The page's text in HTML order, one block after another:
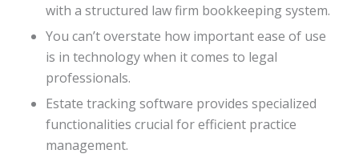
with a structured law firm bookkeeping system.
You can’t overstate how important ease of use
is in technology when it comes to legal
professionals.
Estate tracking software provides specialized
functionalities crucial for efficient practice
management.